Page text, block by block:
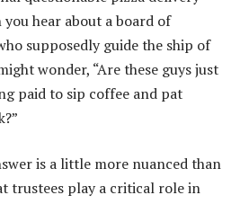
you hear about a board of
supposedly guide the ship of
wonder, “Are these guys just
paid to sip coffee and pat
is a little more nuanced than
trustees play a critical role in